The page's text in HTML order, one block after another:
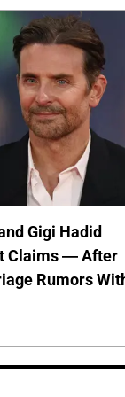
Gigi Hadid
Claims — After
Rumors